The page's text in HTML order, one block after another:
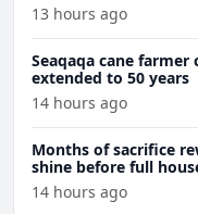
13 hours ago
Seaqaqa cane
extended to 50 years
14 hours ago
Months of sacrifice
shine before full
14 hours ago